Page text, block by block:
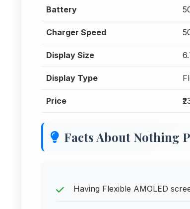
Battery
Charger Speed
Display Size
Display Type
Price
Facts About Nothing
Having Flexible AMOLED